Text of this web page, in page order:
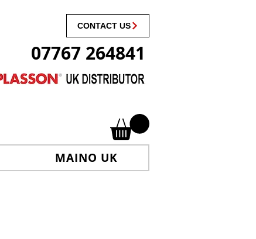
CONTACT US
07767 264841
MAINO UK